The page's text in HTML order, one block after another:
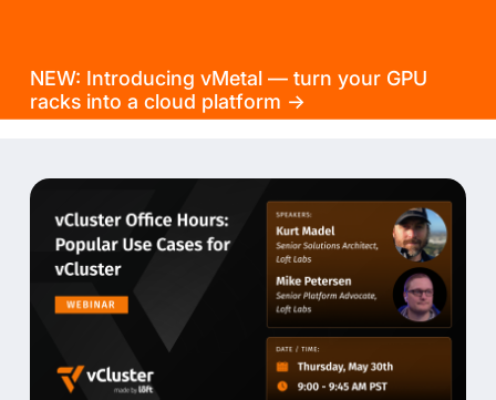
NEW: Introducing vMetal — turn your GPU
racks into a cloud platform →